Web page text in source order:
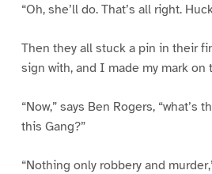
“Oh, she’ll do. That’s all right.
Then they all stuck a pin in their
sign with, and I made my mark on
“Now,” says Ben Rogers,
this Gang?”
“Nothing only robbery and